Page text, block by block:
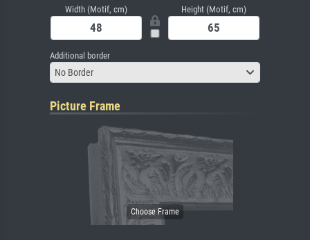
Width (Motif, cm) Height (Motif, cm)
Additional border
No Border
Picture Frame